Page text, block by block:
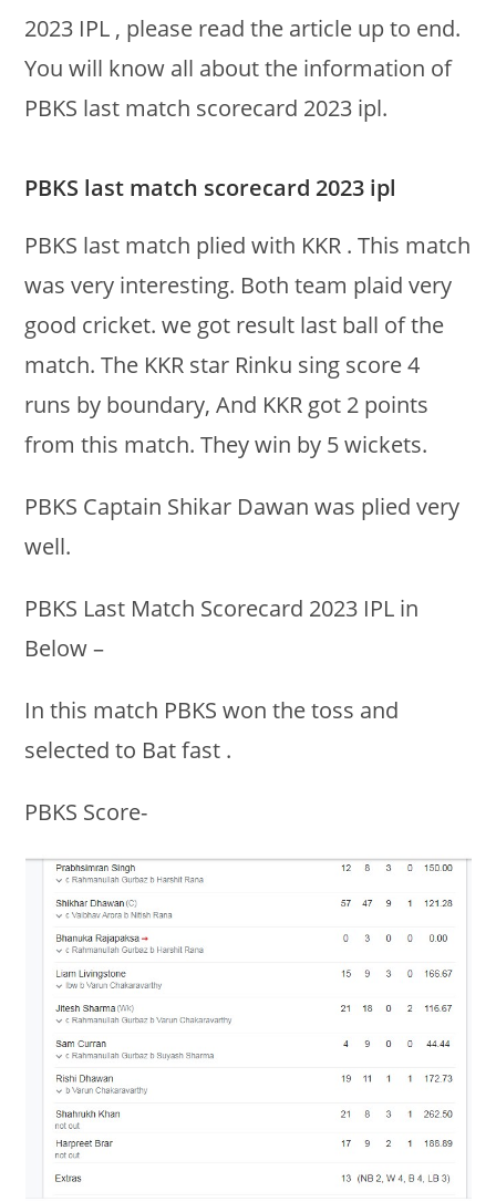
2023 IPL , please read the article up to end.
You will know all about the information of
PBKS last match scorecard 2023 ipl.
PBKS last match scorecard 2023 ipl
PBKS last match plied with KKR . This match
was very interesting. Both team plaid very
good cricket. we got result last ball of the
match. The KKR star Rinku sing score 4
runs by boundary, And KKR got 2 points
from this match. They win by 5 wickets.
PBKS Captain Shikar Dawan was plied very
well.
PBKS Last Match Scorecard 2023 IPL in
Below –
In this match PBKS won the toss and
selected to Bat fast .
PBKS Score-